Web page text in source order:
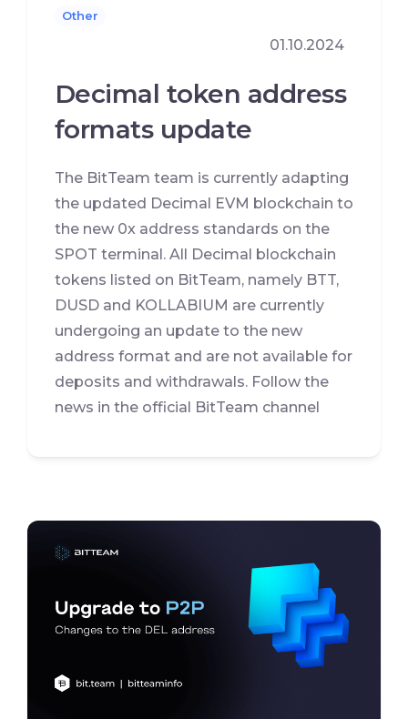
Other
01.10.2024
Decimal token address
formats update
The BitTeam team is currently adapting
the updated Decimal EVM blockchain to
the new 0x address standards on the
SPOT terminal. All Decimal blockchain
tokens listed on BitTeam, namely BTT,
DUSD and KOLLABIUM are currently
undergoing an update to the new
address format and are not available for
deposits and withdrawals. Follow the
news in the official BitTeam channel